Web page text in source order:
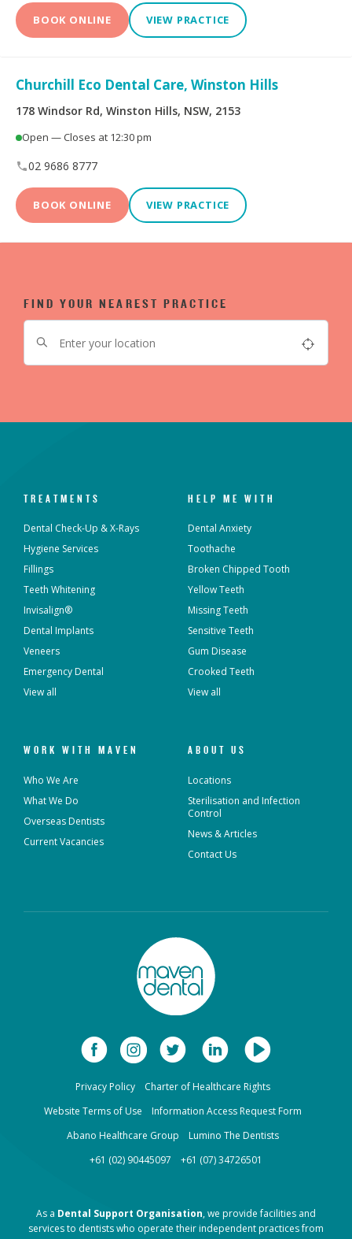
BOOK ONLINE VIEW PRACTICE
Churchill Eco Dental Care, Winston Hills
178 Windsor Rd, Winston Hills, NSW, 2153
Open — Closes at 12:30 pm
02 9686 8777
BOOK ONLINE VIEW PRACTICE
FIND YOUR NEAREST PRACTICE
TREATMENTS
Dental Check-Up & X-Rays
Hygiene Services
Fillings
Teeth Whitening
Invisalign®
Dental Implants
Veneers
Emergency Dental
View all
HELP ME WITH
Dental Anxiety
Toothache
Broken Chipped Tooth
Yellow Teeth
Missing Teeth
Sensitive Teeth
Gum Disease
Crooked Teeth
View all
WORK WITH MAVEN
Who We Are
What We Do
Overseas Dentists
Current Vacancies
ABOUT US
Locations
Sterilisation and Infection
Control
News & Articles
Contact Us
Privacy Policy
Charter of Healthcare Rights
Website Terms of Use
Information Access Request Form
Abano Healthcare Group
Lumino The Dentists
+61 (02) 90445097
+61 (07) 34726501
As a Dental Support Organisation, we provide facilities and
services to dentists who operate their independent practices from